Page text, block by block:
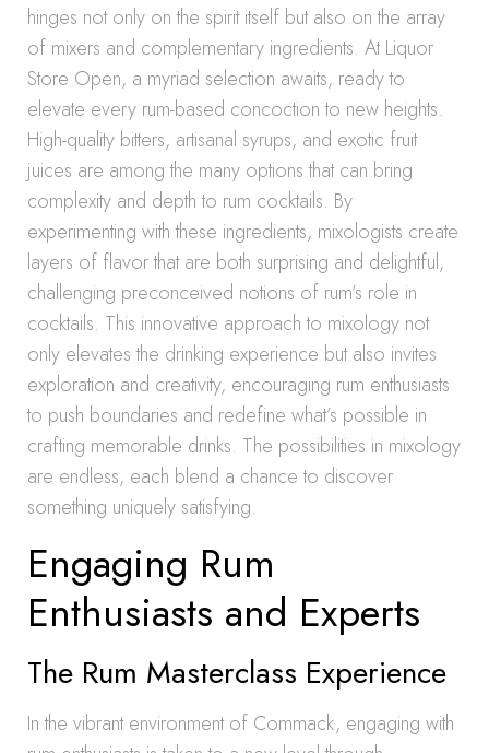
hinges not only on the spirit itself but also on the array
of mixers and complementary ingredients. At Liquor
Store Open, a myriad selection awaits, ready to
elevate every rum-based concoction to new heights.
High-quality bitters, artisanal syrups, and exotic fruit
juices are among the many options that can bring
complexity and depth to rum cocktails. By
experimenting with these ingredients, mixologists create
layers of flavor that are both surprising and delightful,
challenging preconceived notions of rum’s role in
cocktails. This innovative approach to mixology not
only elevates the drinking experience but also invites
exploration and creativity, encouraging rum enthusiasts
to push boundaries and redefine what’s possible in
crafting memorable drinks. The possibilities in mixology
are endless, each blend a chance to discover
something uniquely satisfying.
Engaging Rum
Enthusiasts and Experts
The Rum Masterclass Experience
In the vibrant environment of Commack, engaging with